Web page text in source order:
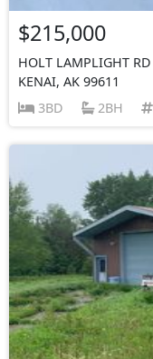
$215,000
HOLT LAMPLIGHT RD
KENAI, AK 99611
3BD
2BH